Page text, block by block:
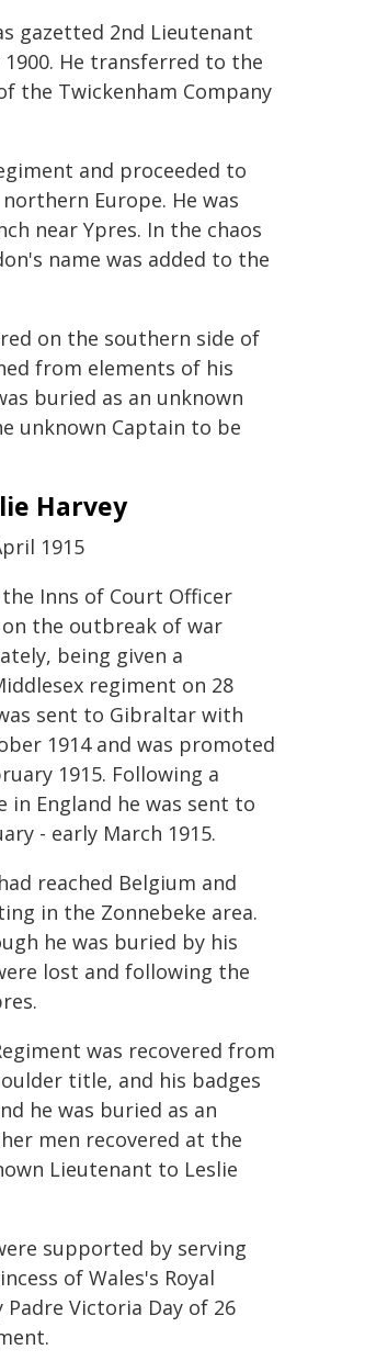
gazetted 2nd Lieutenant
He transferred to the
the Twickenham Company
and proceeded to
Europe. He was
near Ypres. In the chaos
name was added to the
on the southern side of
from elements of his
buried as an unknown
unknown Captain to be
Harvey
1915
Inns of Court Officer
the outbreak of war
being given a
regiment on 28
sent to Gibraltar with
1914 and was promoted
1915. Following a
in England he was sent to
- early March 1915.
reached Belgium and
in the Zonnebeke area.
he was buried by his
lost and following the
was recovered from
title, and his badges
he was buried as an
men recovered at the
Lieutenant to Leslie
supported by serving
of Wales's Royal
Victoria Day of 26